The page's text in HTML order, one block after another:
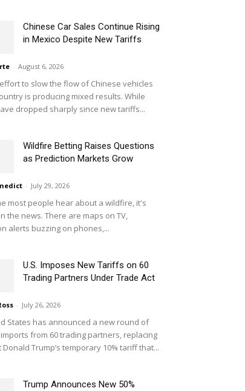
Chinese Car Sales Continue Rising
in Mexico Despite New Tariffs
- August 6, 2026
to slow the flow of Chinese vehicles
is producing mixed results. While
dropped sharply since new tariffs...
Wildfire Betting Raises Questions
as Prediction Markets Grow
- July 29, 2026
most people hear about a wildfire, it's
the news. There are maps on TV,
alerts buzzing on phones,...
U.S. Imposes New Tariffs on 60
Trading Partners Under Trade Act
- July 26, 2026
States has announced a new round of
from 60 trading partners, replacing
Trump’s temporary 10% tariff that...
Trump Announces New 50%